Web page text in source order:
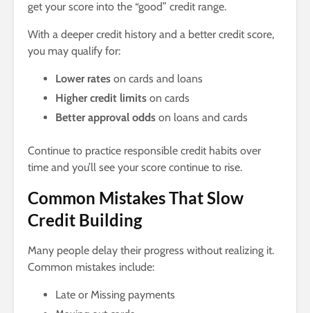
get your score into the “good” credit range.
With a deeper credit history and a better credit score,
you may qualify for:
Lower rates on cards and loans
Higher credit limits on cards
Better approval odds on loans and cards
Continue to practice responsible credit habits over
time and you’ll see your score continue to rise.
Common Mistakes That Slow
Credit Building
Many people delay their progress without realizing it.
Common mistakes include:
Late or Missing payments